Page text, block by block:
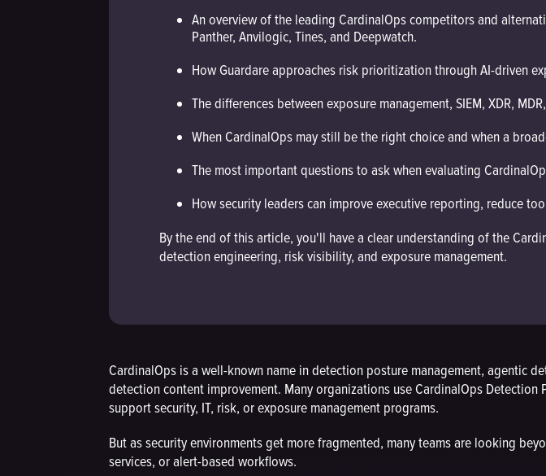
An overview of the leading CardinalOps competitors and
Panther, Anvilogic, Tines, and Deepwatch.
How Guardare approaches risk prioritization through AI-driven
The differences between exposure management, SIEM, XDR,
When CardinalOps may still be the right choice and when a
The most important questions to ask when evaluating
How security leaders can improve executive reporting, reduce
By the end of this article, you'll have a clear understanding of the
detection engineering, risk visibility, and exposure management.
CardinalOps is a well-known name in detection posture management, agentic
detection content improvement. Many organizations use CardinalOps
support security, IT, risk, or exposure management programs.
But as security environments get more fragmented, many teams are looking
services, or alert-based workflows.